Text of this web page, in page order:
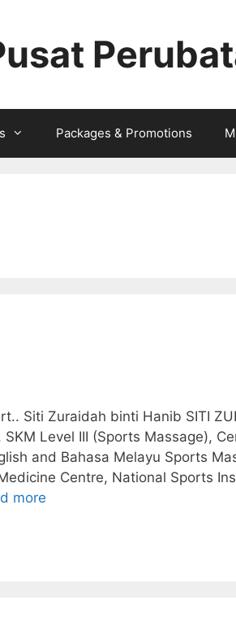
Packages & Promotions
Siti Zuraidah binti Hanib SITI
Level III (Sports Massage),
and Bahasa Melayu Sports
Centre, National Sports
more